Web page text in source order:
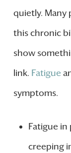
quietly. Many
this chronic
show
link. Fatigue
symptoms.
Fatigue in
creeping